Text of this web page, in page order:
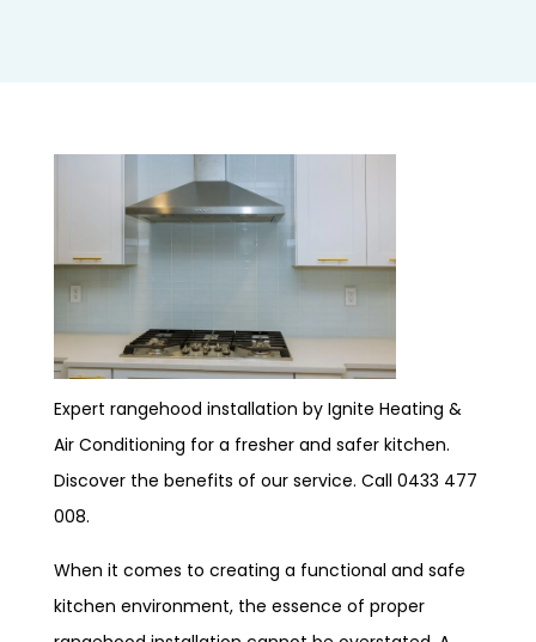
Expert rangehood installation by Ignite Heating &
Air Conditioning for a fresher and safer kitchen.
Discover the benefits of our service. Call 0433 477
008.
When it comes to creating a functional and safe
kitchen environment, the essence of proper